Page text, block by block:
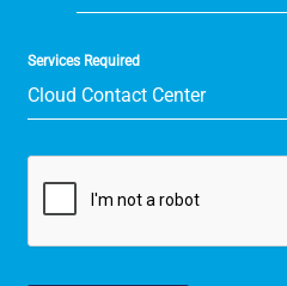
Services Required
Cloud Contact Center